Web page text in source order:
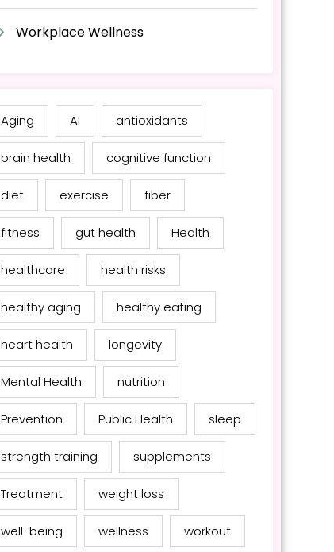
Workplace Wellness
Aging AI antioxidants
brain health cognitive function
diet exercise fiber
fitness gut health Health
healthcare health risks
healthy aging healthy eating
heart health longevity
Mental Health nutrition
Prevention Public Health sleep
strength training supplements
Treatment weight loss
well-being wellness workout